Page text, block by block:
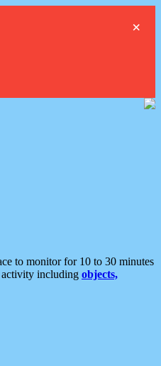
×
to monitor for 10 to 30 minutes
activity including objects,